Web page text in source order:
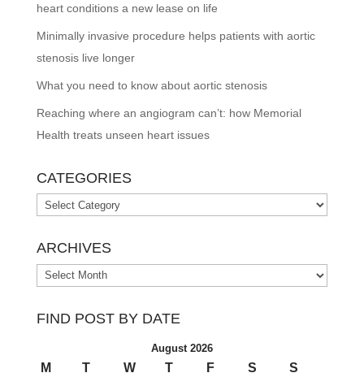
heart conditions a new lease on life
Minimally invasive procedure helps patients with aortic
stenosis live longer
What you need to know about aortic stenosis
Reaching where an angiogram can’t: how Memorial
Health treats unseen heart issues
CATEGORIES
Categories
ARCHIVES
Archives
FIND POST BY DATE
August 2026
M T W T F S
S